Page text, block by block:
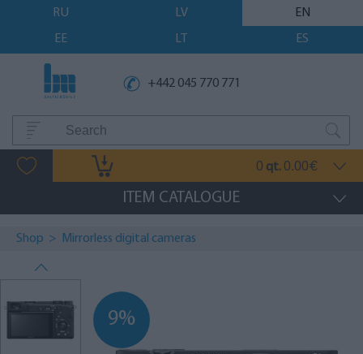
RU LV
EN
EE
LT ES
+442 045 770 771
0 qt. 0.00€
ITEM CATALOGUE
Shop > Mirrorless digital cameras
9%